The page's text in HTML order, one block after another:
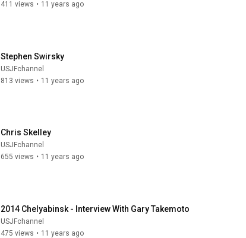
411 views • 11 years ago
Stephen Swirsky
USJFchannel
813 views • 11 years ago
Chris Skelley
USJFchannel
655 views • 11 years ago
2014 Chelyabinsk - Interview With Gary Takemoto
USJFchannel
475 views • 11 years ago